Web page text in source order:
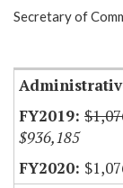
Secretary of
$936,185